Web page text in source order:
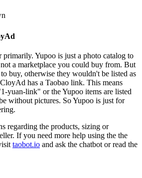
primarily. Yupoo is just a photo catalog to
a marketplace you could buy from. But
buy, otherwise they wouldn't be listed as
CloyAd has a Taobao link. This means
yuan-link" or the Yupoo items are listed
without pictures. So Yupoo is just for
regarding the products, sizing or
If you need more help using the the
taobot.io and ask the chatbot or read the